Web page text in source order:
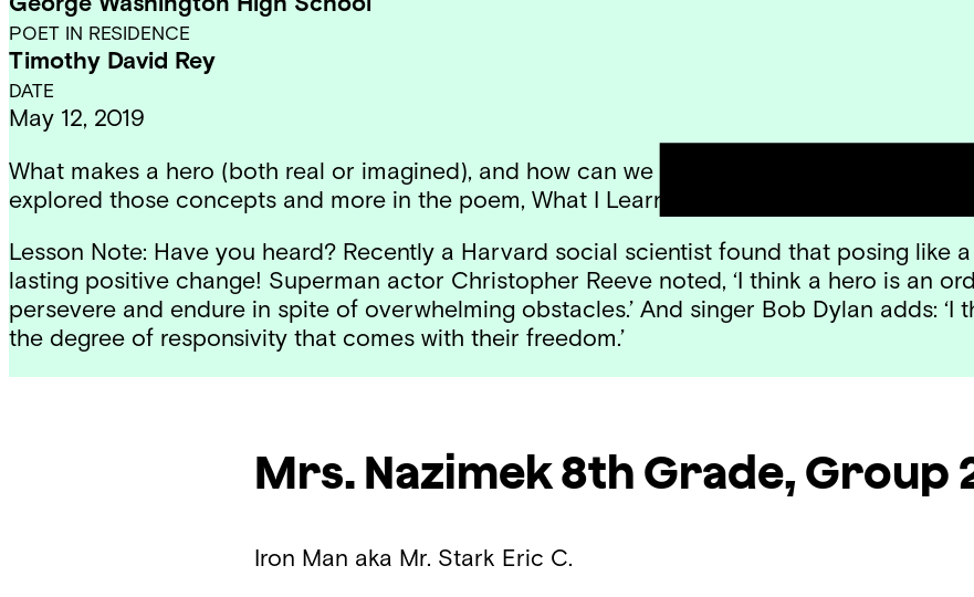
POET IN RESIDENCE
Timothy David Rey
DATE
May 12, 2019
What makes a hero (both real or imagined), and how can we learn from them (even the
explored those concepts and more in the poem, What I Learned from the Incredible Hulk
Lesson Note: Have you heard? Recently a Harvard social scientist found that posing like
lasting positive change! Superman actor Christopher Reeve noted, ‘I think a hero is an
persevere and endure in spite of overwhelming obstacles.’ And singer Bob Dylan adds:
the degree of responsivity that comes with their freedom.’
Mrs. Nazimek8th Grade, Group
Iron Man aka Mr. Stark Eric C.